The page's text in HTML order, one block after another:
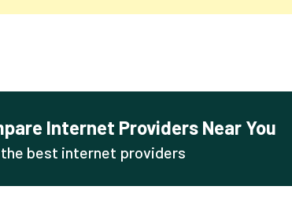
Internet Providers Near You
the best internet providers